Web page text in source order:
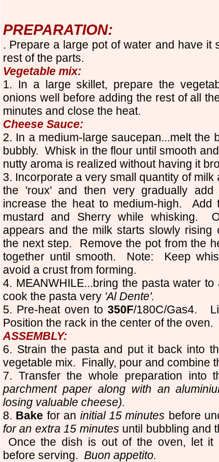
PREPARATION:
. Prepare a large pot of water and have it
rest of the parts.
Vegetable mix:
1. In a large skillet, prepare the
onions well before adding the rest of all
minutes and close the heat.
Cheese Sauce:
2. In a medium-large saucepan...melt the
bubbly. Whisk in the flour until smooth
nutty aroma is realized without having it
3. Incorporate a very small quantity of
the 'roux' and then very gradually
increase the heat to medium-high. Add
mustard and Sherry while whisking.
appears and the milk starts slowly
the next step. Remove the pot from the
together until smooth. Note: Keep
avoid a crust from forming.
4. MEANWHILE...bring the pasta water
cook the pasta very 'Al Dente'.
5. Pre-heat oven to 350F/180C/Gas4.
Position the rack in the center of the oven.
ASSEMBLY:
6. Strain the pasta and put it back into
vegetable mix. Finally, pour and combine
7. Transfer the whole preparation into
parchment paper along with an
losing valuable cheese).
8. Bake for an initial 15 minutes before
for an extra 15 minutes until bubbling and
Once the dish is out of the oven, let it
before serving. Buon appetito.